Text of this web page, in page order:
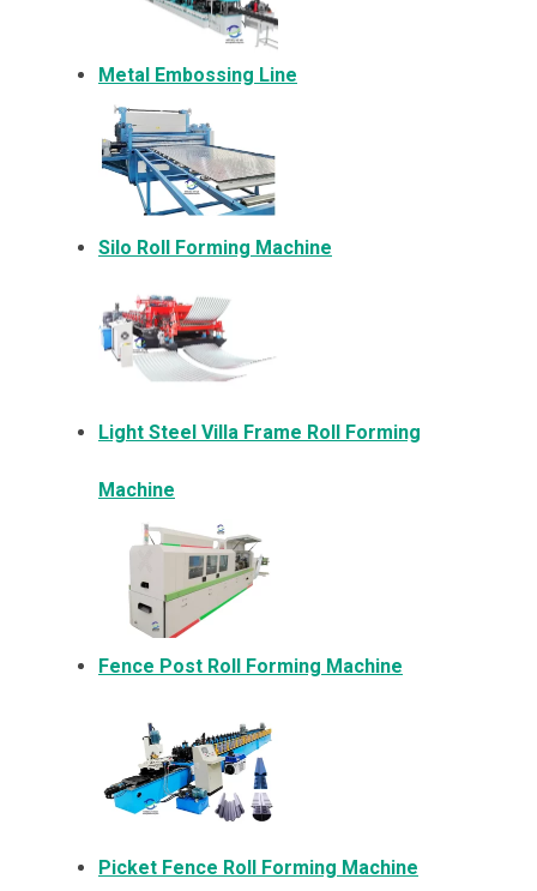
Metal Embossing Line
Silo Roll Forming Machine
Light Steel Villa Frame Roll Forming
Machine
Fence Post Roll Forming Machine
Picket Fence Roll Forming Machine